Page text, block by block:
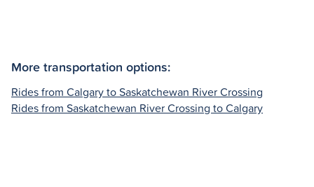
More transportation options:
Rides from Calgary to Saskatchewan River Crossing
Rides from Saskatchewan River Crossing to Calgary